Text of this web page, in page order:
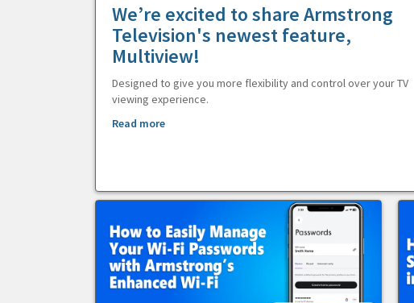
We’re excited to share Armstrong
Television's newest feature,
Multiview!
Designed to give you more flexibility and control over your TV
viewing experience.
Read more